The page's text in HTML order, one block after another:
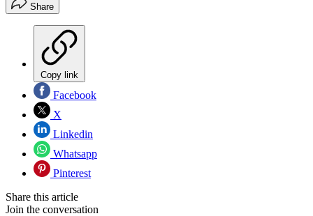
Share
Copy link
Facebook
X
Linkedin
Whatsapp
Pinterest
Share this article
Join the conversation